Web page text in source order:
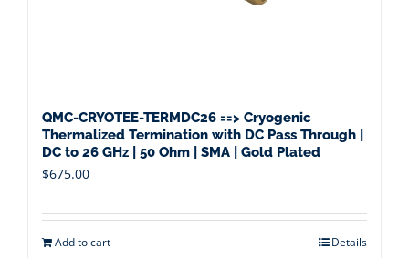
QMC-CRYOTEE-TERMDC26 ==> Cryogenic
Thermalized Termination with DC Pass Through |
DC to 26 GHz | 50 Ohm | SMA | Gold Plated
$675.00
Add to cart Details